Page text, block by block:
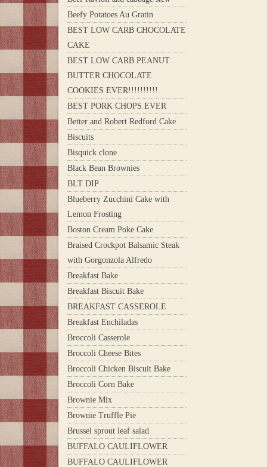
Beefy Potatoes Au Gratin
BEST LOW CARB CHOCOLATE
CAKE
BEST LOW CARB PEANUT
BUTTER CHOCOLATE
COOKIES EVER!!!!!!!!!!
BEST PORK CHOPS EVER
Better and Robert Redford Cake
Biscuits
Bisquick clone
Black Bean Brownies
BLT DIP
Blueberry Zucchini Cake with
Lemon Frosting
Boston Cream Poke Cake
Braised Crockpot Balsamic Steak
with Gorgonzola Alfredo
Breakfast Bake
Breakfast Biscuit Bake
BREAKFAST CASSEROLE
Breakfast Enchiladas
Broccoli Casserole
Broccoli Cheese Bites
Broccoli Chicken Biscuit Bake
Broccoli Corn Bake
Brownie Mix
Brownie Truffle Pie
Brussel sprout leaf salad
BUFFALO CAULIFLOWER
BUFFALO CAULIFLOWER